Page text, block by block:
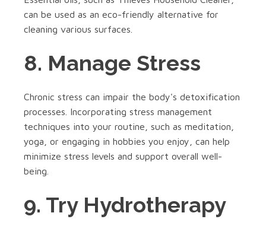
can be used as an eco-friendly alternative for
cleaning various surfaces.
8. Manage Stress
Chronic stress can impair the body's detoxification
processes. Incorporating stress management
techniques into your routine, such as meditation,
yoga, or engaging in hobbies you enjoy, can help
minimize stress levels and support overall well-
being.
9. Try Hydrotherapy